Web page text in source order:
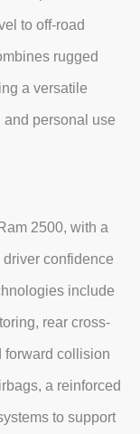
to off-road
rugged
a versatile
personal use
2500, with a
confidence
include
rear cross-
forward collision
a reinforced
to support